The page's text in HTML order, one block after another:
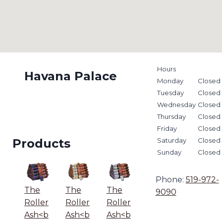
Havana Palace
Products
The
Roller
Ash<b
The
Roller
Ash<b
The
Roller
Ash<b
Hours
Monday
Closed
Tuesday
Closed
Wednesday Closed
Thursday
Closed
Friday
Closed
Saturday
Closed
Sunday
Closed
Phone: 519-972-
9090